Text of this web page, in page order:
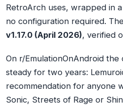
RetroArch uses, wrapped in
no configuration required.
v1.17.0 (April 2026), verified
On r/EmulationOnAndroid the
steady for two years:
recommendation for anyone
Sonic, Streets of Rage or